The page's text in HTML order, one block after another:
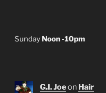
Sunday Noon -10pm
G.I. Joeon Hair